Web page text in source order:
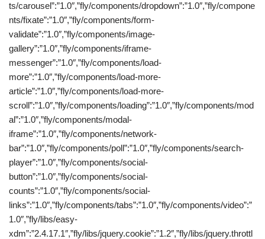
ts/carousel”:”1.0″,”fly/components/dropdown”:”1.0″,”fly/compone
nts/fixate”:”1.0″,”fly/components/form-
validate”:”1.0″,”fly/components/image-
gallery”:”1.0″,”fly/components/iframe-
messenger”:”1.0″,”fly/components/load-
more”:”1.0″,”fly/components/load-more-
article”:”1.0″,”fly/components/load-more-
scroll”:”1.0″,”fly/components/loading”:”1.0″,”fly/components/mod
al”:”1.0″,”fly/components/modal-
iframe”:”1.0″,”fly/components/network-
bar”:”1.0″,”fly/components/poll”:”1.0″,”fly/components/search-
player”:”1.0″,”fly/components/social-
button”:”1.0″,”fly/components/social-
counts”:”1.0″,”fly/components/social-
links”:”1.0″,”fly/components/tabs”:”1.0″,”fly/components/video”:”
1.0″,”fly/libs/easy-
xdm”:”2.4.17.1″,”fly/libs/jquery.cookie”:”1.2″,”fly/libs/jquery.throttl